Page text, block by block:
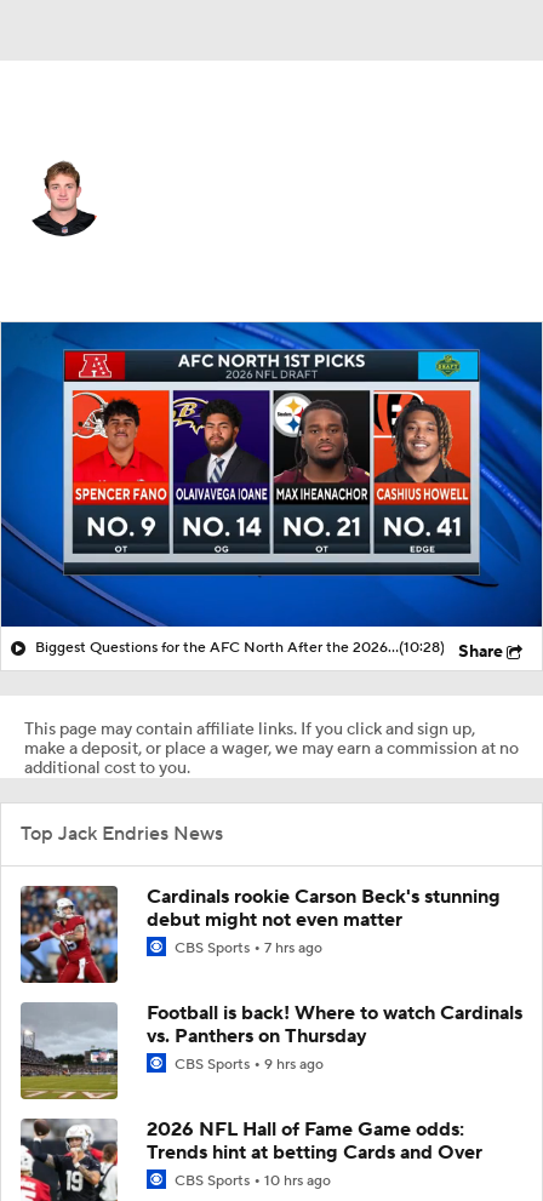
Splits
Biggest Questions for the AFC North After the 2026 Draft(10:28) Share
This page may contain affiliate links. If you click and sign up,
make a deposit, or place a wager, we may earn a commission at no
additional cost to you.
Top Jack Endries News
Cardinals rookie Carson Beck's stunning
debut might not even matter
CBS Sports 7 hrs ago
Football is back! Where to watch Cardinals
vs. Panthers on Thursday
CBS Sports 9 hrs ago
2026 NFL Hall of Fame Game odds:
Trends hint at betting Cards and Over
CBS Sports 10 hrs ago